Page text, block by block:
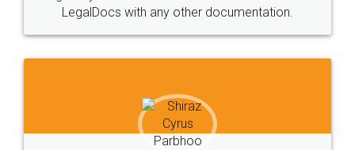
Head Office Email